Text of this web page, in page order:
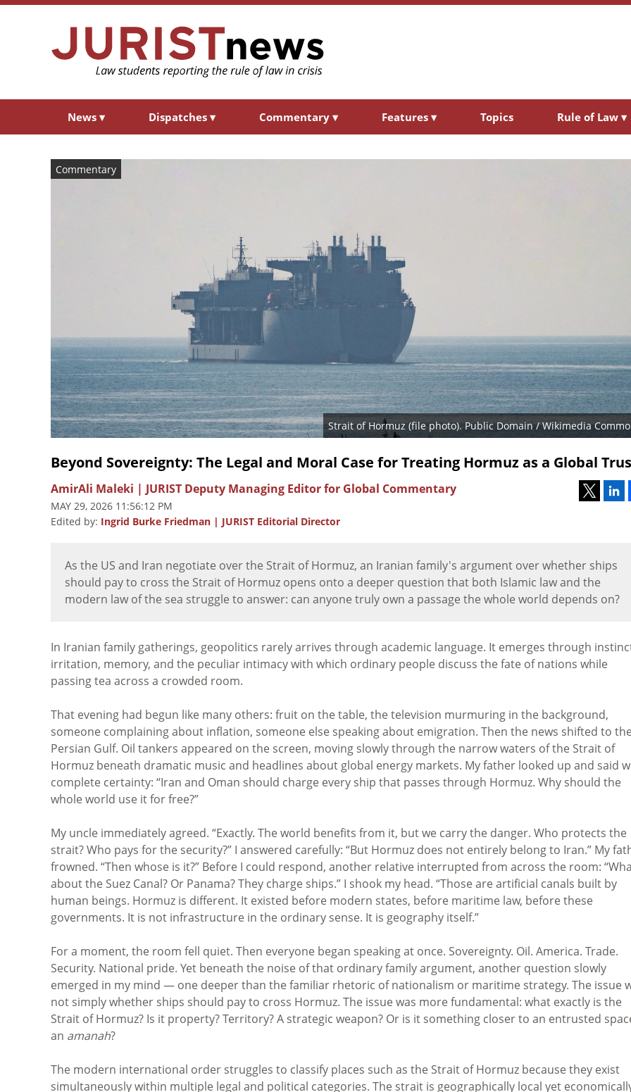
News ▾ Dispatches ▾ Commentary ▾ Features ▾ Topics Rule of Law ▾
Commentary
Strait of Hormuz (file photo). Public Domain / Wikimedia
Beyond Sovereignty: The Legal and Moral Case for Treating Hormuz as a Global
AmirAli Maleki | JURIST Deputy Managing Editor for Global Commentary
MAY 29, 2026 11:56:12 PM
Edited by: Ingrid Burke Friedman | JURIST Editorial Director
As the US and Iran negotiate over the Strait of Hormuz, an Iranian family's argument over whether ships
should pay to cross the Strait of Hormuz opens onto a deeper question that both Islamic law and the
modern law of the sea struggle to answer: can anyone truly own a passage the whole world depends on?
In Iranian family gatherings, geopolitics rarely arrives through academic language. It emerges through
irritation, memory, and the peculiar intimacy with which ordinary people discuss the fate of nations while
passing tea across a crowded room.
That evening had begun like many others: fruit on the table, the television murmuring in the background,
someone complaining about inflation, someone else speaking about emigration. Then the news shifted to the
Persian Gulf. Oil tankers appeared on the screen, moving slowly through the narrow waters of the Strait of
Hormuz beneath dramatic music and headlines about global energy markets. My father looked up and said
complete certainty: “Iran and Oman should charge every ship that passes through Hormuz. Why should the
whole world use it for free?”
My uncle immediately agreed. “Exactly. The world benefits from it, but we carry the danger. Who protects the
strait? Who pays for the security?” I answered carefully: “But Hormuz does not entirely belong to Iran.” My
frowned. “Then whose is it?” Before I could respond, another relative interrupted from across the room:
about the Suez Canal? Or Panama? They charge ships.” I shook my head. “Those are artificial canals built by
human beings. Hormuz is different. It existed before modern states, before maritime law, before these
governments. It is not infrastructure in the ordinary sense. It is geography itself.”
For a moment, the room fell quiet. Then everyone began speaking at once. Sovereignty. Oil. America. Trade.
Security. National pride. Yet beneath the noise of that ordinary family argument, another question slowly
emerged in my mind — one deeper than the familiar rhetoric of nationalism or maritime strategy. The issue
not simply whether ships should pay to cross Hormuz. The issue was more fundamental: what exactly is the
Strait of Hormuz? Is it property? Territory? A strategic weapon? Or is it something closer to an entrusted
an amanah?
The modern international order struggles to classify places such as the Strait of Hormuz because they exist
simultaneously within multiple legal and political categories. The strait is geographically local yet